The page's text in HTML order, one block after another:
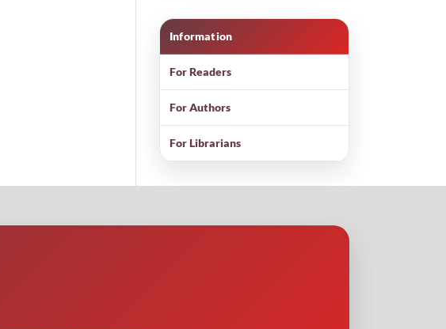
Information
For Readers
For Authors
For Librarians